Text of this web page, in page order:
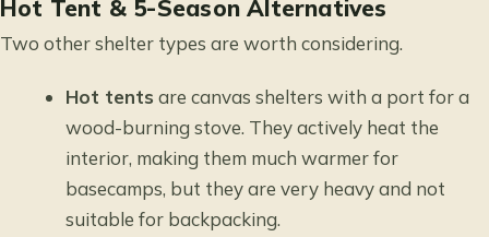
Hot Tent & 5-Season Alternatives
Two other shelter types are worth considering.
Hot tents are canvas shelters with a port for a
wood-burning stove. They actively heat the
interior, making them much warmer for
basecamps, but they are very heavy and not
suitable for backpacking.